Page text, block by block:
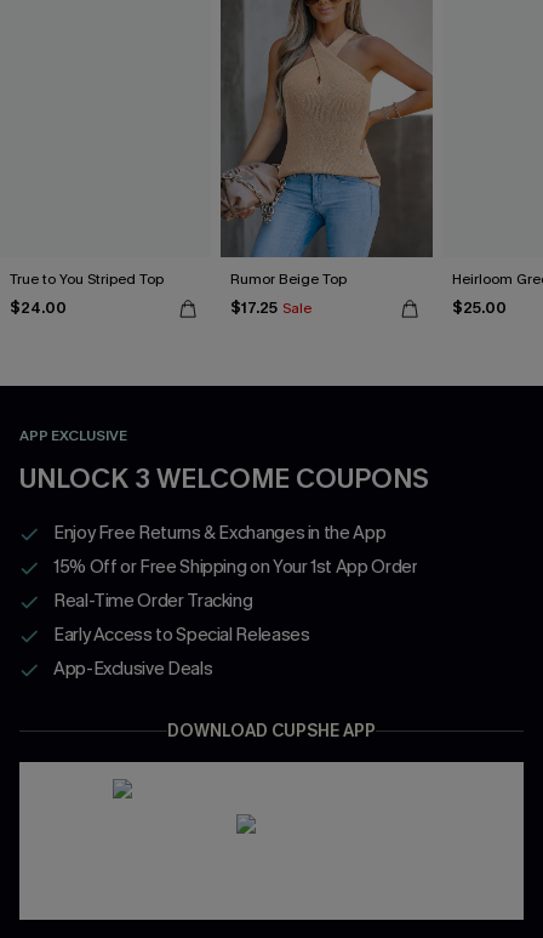
True to You Striped Top
$24.00
Rumor Beige Top
$17.25 Sale
Heirloom
$25.00
APP EXCLUSIVE
UNLOCK 3 WELCOME COUPONS
Enjoy Free Returns & Exchanges in the App
15% Off or Free Shipping on Your 1st App Order
Real-Time Order Tracking
Early Access to Special Releases
App-Exclusive Deals
DOWNLOAD CUPSHE APP